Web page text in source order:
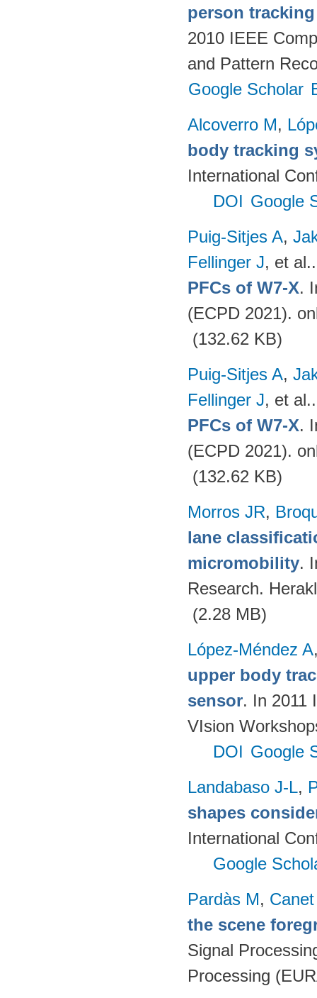
person
2010 IEEE
and Pattern
Google Scholar
Alcoverro M,
body tracking
International
DOI Google
Puig-Sitjes A,
Fellinger J, et al.
PFCs of W7-X.
(ECPD 2021).
(132.62 KB)
Puig-Sitjes A,
Fellinger J, et al.
PFCs of W7-X.
(ECPD 2021).
(132.62 KB)
Morros JR,
lane
micromobility.
Research.
(2.28 MB)
López-Méndez A
upper body
sensor. In 2011
VIsion
DOI Google
Landabaso J-L,
shapes
International
Google
Pardàs M,
the scene
Signal
Processing